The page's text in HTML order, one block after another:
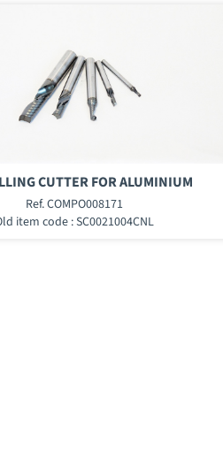
CUTTER FOR ALUMINIUM
Ref. COMPO008171
item code : SC0021004CNL